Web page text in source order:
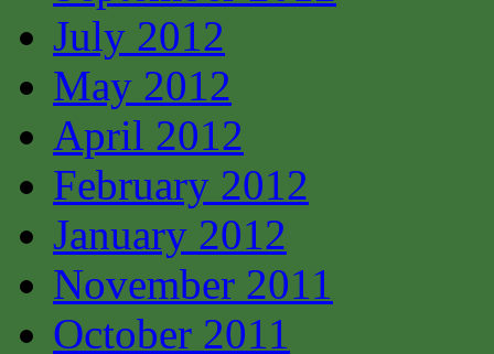
July 2012
May 2012
April 2012
February 2012
January 2012
November 2011
October 2011